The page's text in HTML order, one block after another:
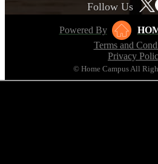
Follow Us
Powered By
Terms and
Privacy
© Home Campus All